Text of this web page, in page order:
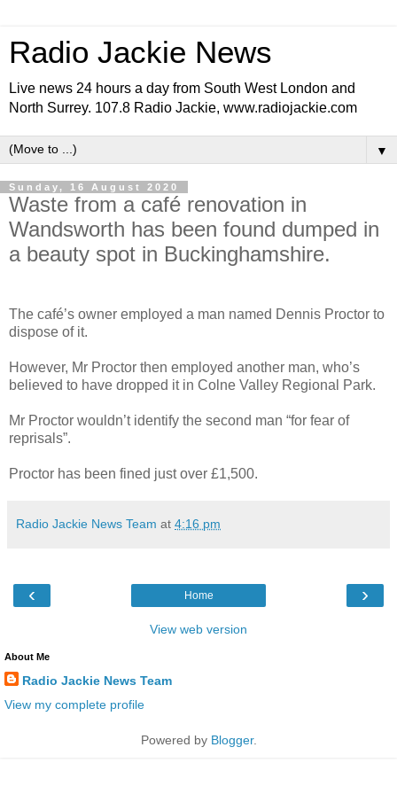
Radio Jackie News
Live news 24 hours a day from South West London and
North Surrey. 107.8 Radio Jackie, www.radiojackie.com
▼
Sunday, 16 August 2020
Waste from a café renovation in
Wandsworth has been found dumped in
a beauty spot in Buckinghamshire.
The café’s owner employed a man named Dennis Proctor to
dispose of it.
However, Mr Proctor then employed another man, who’s
believed to have dropped it in Colne Valley Regional Park.
Mr Proctor wouldn’t identify the second man “for fear of
reprisals”.
Proctor has been fined just over £1,500.
Radio Jackie News Team at 4:16 pm
‹ ›
Home
View web version
About Me
Radio Jackie News Team
View my complete profile
Powered by Blogger.